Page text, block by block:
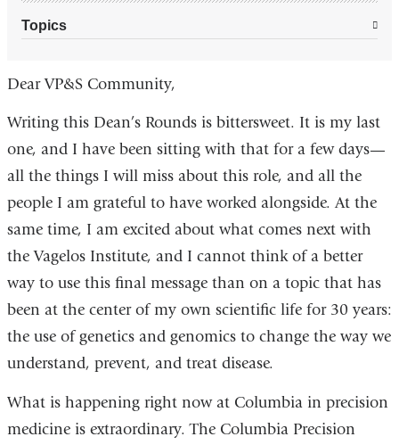
Topics
Dear VP&S Community,
Writing this Dean’s Rounds is bittersweet. It is my last
one, and I have been sitting with that for a few days—
all the things I will miss about this role, and all the
people I am grateful to have worked alongside. At the
same time, I am excited about what comes next with
the Vagelos Institute, and I cannot think of a better
way to use this final message than on a topic that has
been at the center of my own scientific life for 30 years:
the use of genetics and genomics to change the way we
understand, prevent, and treat disease.
What is happening right now at Columbia in precision
medicine is extraordinary. The Columbia Precision